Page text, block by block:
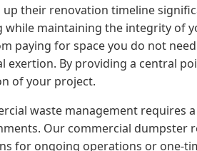
up their renovation timeline
while maintaining the integrity of
paying for space you do not
exertion. By providing a central
of your project.
waste management requires
Our commercial dumpster
for ongoing operations or one-